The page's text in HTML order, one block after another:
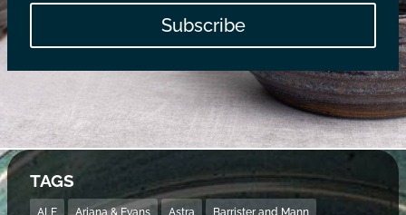
Subscribe
TAGS